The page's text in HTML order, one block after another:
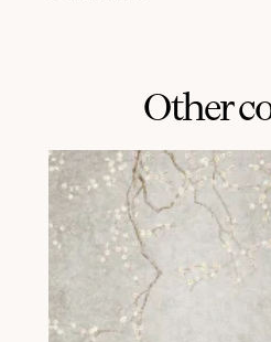
Other